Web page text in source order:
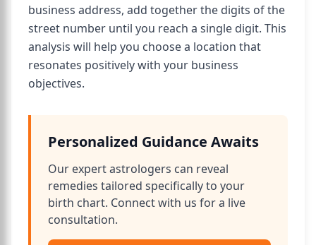
business address, add together the digits of the
street number until you reach a single digit. This
analysis will help you choose a location that
resonates positively with your business
objectives.
Personalized Guidance Awaits
Our expert astrologers can reveal
remedies tailored specifically to your
birth chart. Connect with us for a live
consultation.